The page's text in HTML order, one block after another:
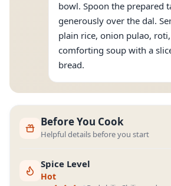
bowl. Spoon the prepared
generously over the dal.
plain rice, onion pulao,
comforting soup with a
bread.
Before You Cook
Helpful details before you start
Spice Level
Hot